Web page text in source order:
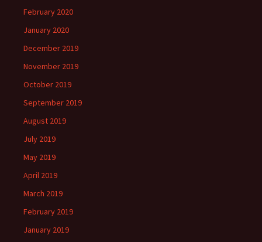
February 2020
January 2020
December 2019
November 2019
October 2019
September 2019
August 2019
July 2019
May 2019
April 2019
March 2019
February 2019
January 2019